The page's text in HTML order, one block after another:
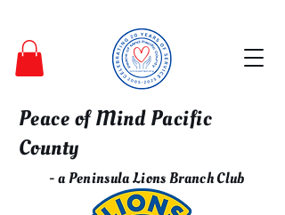
Peace of Mind Pacific
County
- a Peninsula Lions Branch Club